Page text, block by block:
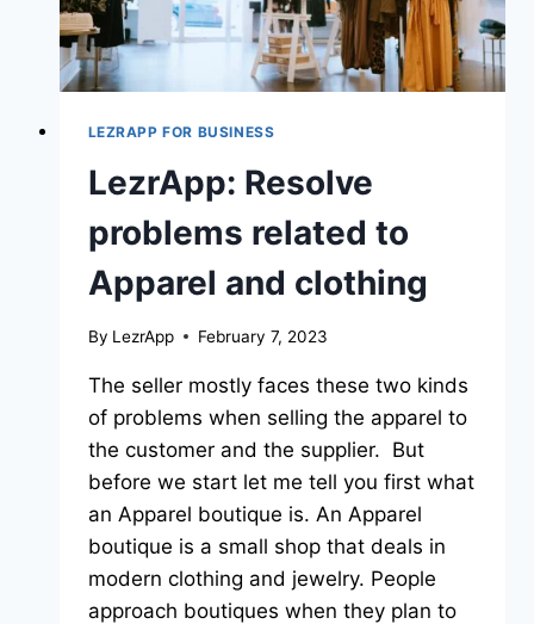
LEZRAPP FOR BUSINESS
LezrApp: Resolve
problems related to
Apparel and clothing
By LezrApp February 7, 2023
The seller mostly faces these two kinds
of problems when selling the apparel to
the customer and the supplier. But
before we start let me tell you first what
an Apparel boutique is. An Apparel
boutique is a small shop that deals in
modern clothing and jewelry. People
approach boutiques when they plan to